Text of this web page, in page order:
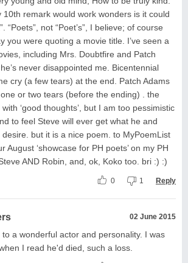
remark would work wonders is it could
“Poets”, not “Poet’s”, I believe; of course
you were quoting a movie title. I’ve seen a
including Mrs. Doubtfire and Patch
never disappointed me. Bicentennial
cry (a few tears) at the end. Patch Adams
or two tears (before the ending) . the
‘good thoughts’, but I am too pessimistic
to feel Steve will ever get what he and
desire. but it is a nice poem. to MyPoemList
August ‘showcase for PH poets’ on my PH
AND Robin, and, ok, Koko too. bri :) :)
0 1 Reply
02 June 2015
to a wonderful actor and personality. I was
I read he'd died, such a loss.